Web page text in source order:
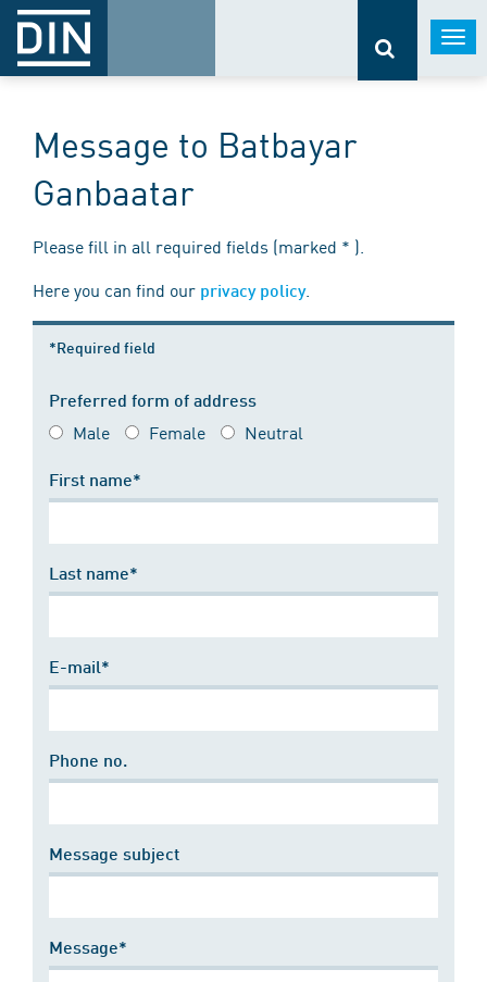
Message to Batbayar
Ganbaatar
Please fill in all required fields (marked * ).
Here you can find our privacy policy.
*Required field
Preferred form of address
Male Female Neutral
First name*
Last name*
E-mail*
Phone no.
Message subject
Message*